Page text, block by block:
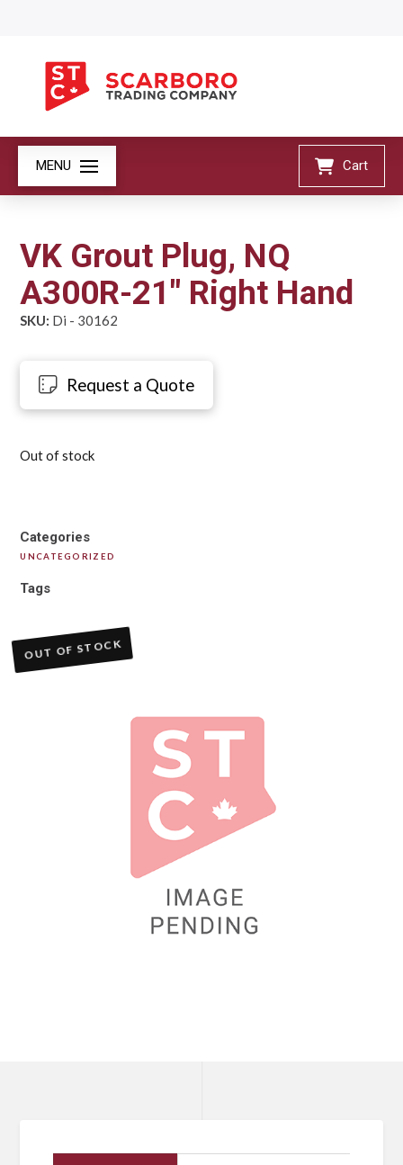
MENU Cart
VK Grout Plug, NQ
A300R-21" Right Hand
SKU: Di - 30162
Request a Quote
Out of stock
Categories
UNCATEGORIZED
Tags
OUT OF STOCK